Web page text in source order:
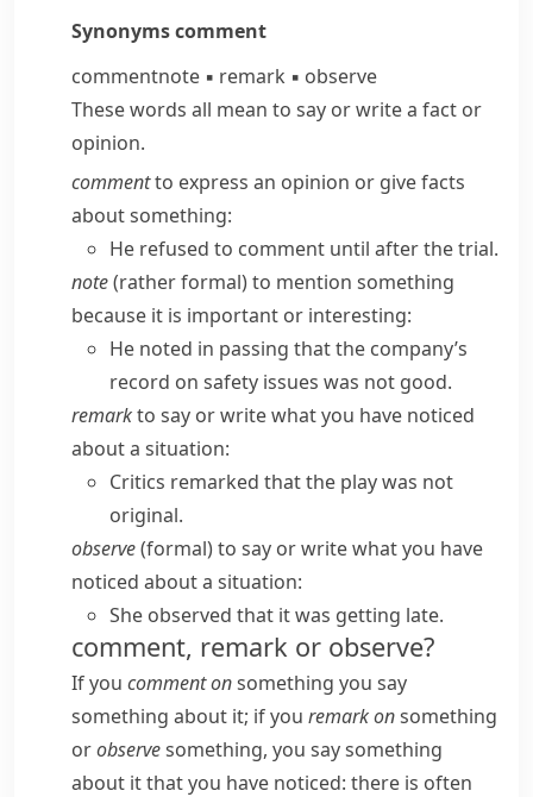
Synonymscomment
commentnote ▪ remark ▪ observe
These words all mean to say or write a fact or
opinion.
commentto express an opinion or give facts
about something:
He refused to comment until after the trial.
note(rather formal) to mention something
because it is important or interesting:
He noted in passing that the company’s
record on safety issues was not good.
remarkto say or write what you have noticed
about a situation:
Critics remarked that the play was not
original.
observe(formal) to say or write what you have
noticed about a situation:
She observed that it was getting late.
comment, remark or observe?
If you comment onsomething you say
something about it; if you remark onsomething
orobservesomething, you say something
about it that you have noticed: there is often